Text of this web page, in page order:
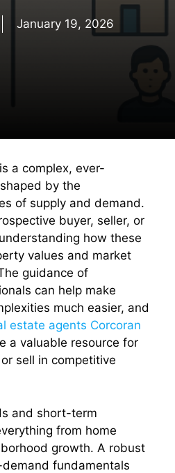
January 19, 2026
a complex, ever-
by the
of supply and demand.
buyer, seller, or
how these
values and market
guidance of
can help make
much easier, and
estate agents Corcoran
a valuable resource for
sell in competitive
and short-term
from home
growth. A robust
fundamentals